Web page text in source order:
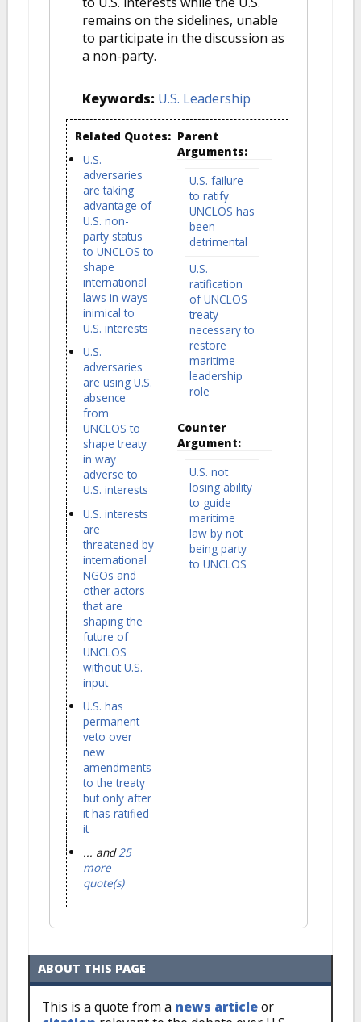
remains on the sidelines, unable
to participate in the discussion as
a non-party.
Keywords: U.S. Leadership
Related Quotes:
U.S.
adversaries
are taking
advantage of
U.S. non-
party status
to UNCLOS to
shape
international
laws in ways
inimical to
U.S. interests
U.S.
adversaries
are using U.S.
absence
from
UNCLOS to
shape treaty
in way
adverse to
U.S. interests
U.S. interests
are
threatened by
international
NGOs and
other actors
that are
shaping the
future of
UNCLOS
without U.S.
input
U.S. has
permanent
veto over
new
amendments
to the treaty
but only after
it has ratified
it
... and25
more
quote(s)
Parent
Arguments:
U.S. failure
to ratify
UNCLOS has
been
detrimental
U.S.
ratification
of UNCLOS
treaty
necessary to
restore
maritime
leadership
role
Counter
Argument:
U.S. not
losing ability
to guide
maritime
law by not
being party
to UNCLOS
ABOUT THIS PAGE
This is a quote from a news articleor